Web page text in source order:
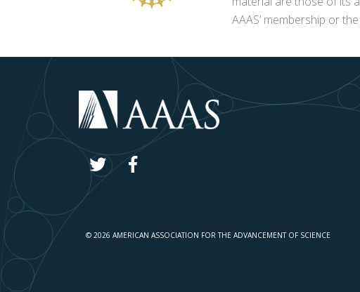
AAAS’ membership or
© 2026 AMERICAN ASSOCIATION FOR THE ADVANCEMENT OF SCIENCE